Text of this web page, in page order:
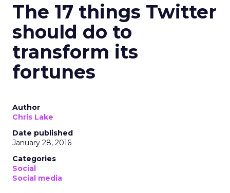
The 17 things Twitter
should do to
transform its
fortunes
Author
Chris Lake
Date published
January 28, 2016
Categories
Social
Social media